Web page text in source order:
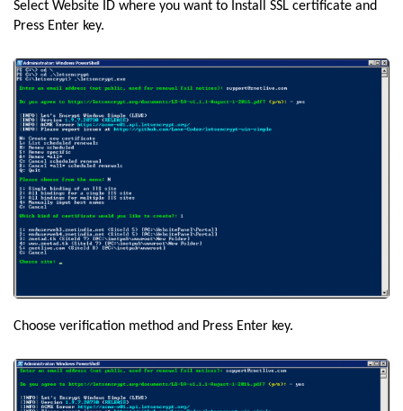
Select Website ID where you want to Install SSL certificate and
Press Enter key.
Choose verification method and Press Enter key.